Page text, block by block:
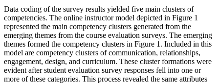
Data coding of the survey results yielded five main clusters of
competencies. The online instructor model depicted in Figure 1
represented the main competency clusters generated from the
emerging themes from the course evaluation surveys. The emerging
themes formed the competency clusters in Figure 1. Included in this
model are competency clusters of communication, relationships,
engagement, design, and curriculum. These cluster formations were
evident after student evaluation survey responses fell into one or
more of these categories. This process revealed the same attributes